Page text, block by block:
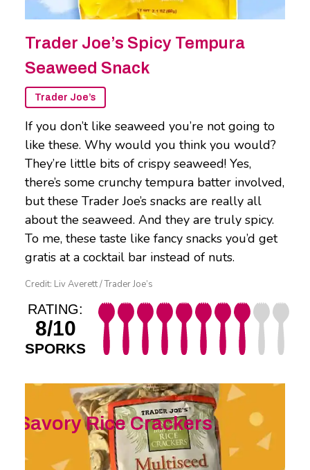
Trader Joe’s Spicy Tempura
Seaweed Snack
Trader Joe’s
If you don’t like seaweed you’re not going to
like these. Why would you think you would?
They’re little bits of crispy seaweed! Yes,
there’s some crunchy tempura batter involved,
but these Trader Joe’s snacks are really all
about the seaweed. And they are truly spicy.
To me, these taste like fancy snacks you’d get
gratis at a cocktail bar instead of nuts.
Credit: Liv Averett / Trader Joe’s
RATING:
8/10
SPORKS
SavoryRice Crackers